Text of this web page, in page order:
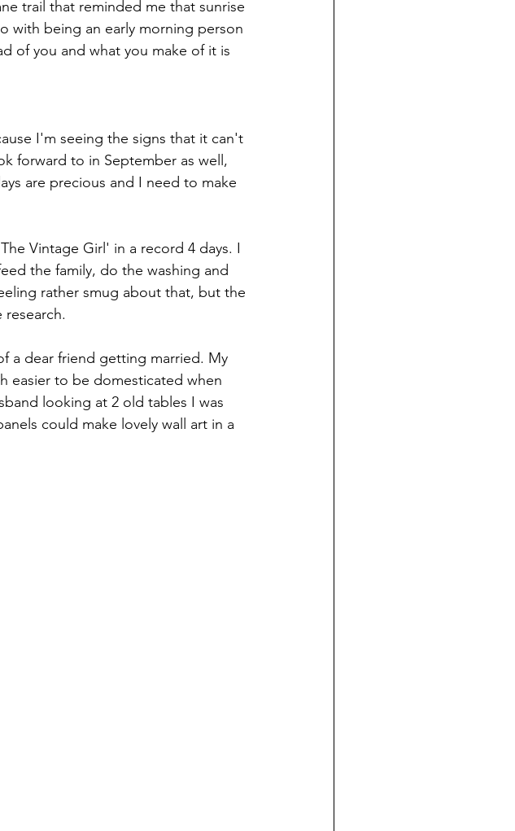
trail that reminded me that sunrise
with being an early morning person
of you and what you make of it is
I'm seeing the signs that it can't
forward to in September as well,
are precious and I need to make
Vintage Girl' in a record 4 days. I
the family, do the washing and
rather smug about that, but the
a dear friend getting married. My
easier to be domesticated when
looking at 2 old tables I was
could make lovely wall art in a